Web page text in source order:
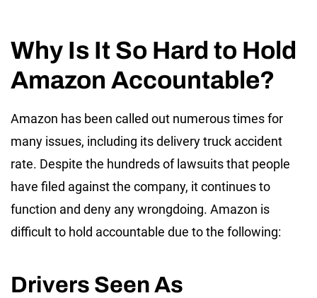
Why Is It So Hard to Hold
Amazon Accountable?
Amazon has been called out numerous times for
many issues, including its delivery truck accident
rate. Despite the hundreds of lawsuits that people
have filed against the company, it continues to
function and deny any wrongdoing. Amazon is
difficult to hold accountable due to the following:
Drivers Seen As